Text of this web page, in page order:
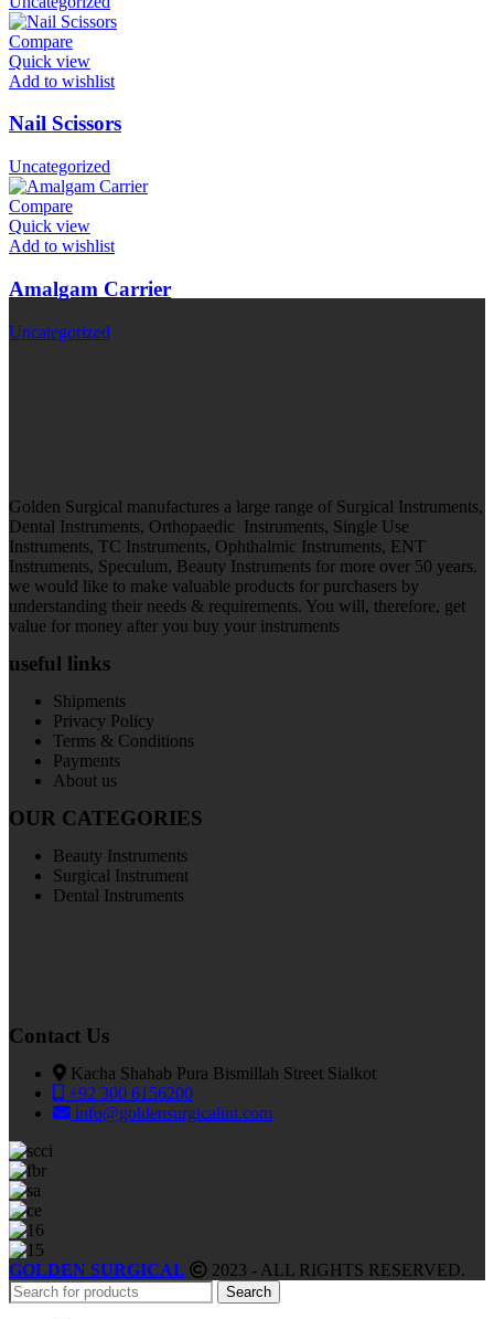
Compare
Quick view
Add to wishlist
Nail Scissors
Uncategorized
Compare
Quick view
Add to wishlist
Amalgam Carrier
Uncategorized
Golden Surgical manufactures a large range of Surgical Instruments,
Dental Instruments, Orthopaedic Instruments, Single Use
Instruments, TC Instruments, Ophthalmic Instruments, ENT
Instruments, Speculum, Beauty Instruments for more over 50 years.
we would like to make valuable products for purchasers by
understanding their needs & requirements. You will, therefore, get
value for money after you buy your instruments
useful links
Shipments
Privacy Policy
Terms & Conditions
Payments
About us
OUR CATEGORIES
Beauty Instruments
Surgical Instrument
Dental Instruments
Contact Us
Kacha Shahab Pura Bismillah Street Sialkot
+92 300 6156200
info@goldensurgicalint.com
GOLDEN SURGICAL 2023 - ALL RIGHTS RESERVED.
Search